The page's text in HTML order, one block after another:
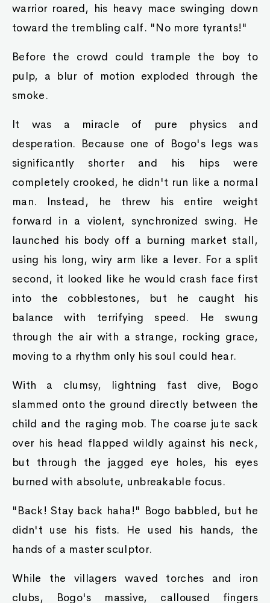
warrior roared, his heavy mace swinging down
toward the trembling calf. "No more tyrants!"
Before the crowd could trample the boy to
pulp, a blur of motion exploded through the
smoke.
It was a miracle of pure physics and
desperation. Because one of Bogo's legs was
significantly shorter and his hips were
completely crooked, he didn't run like a normal
man. Instead, he threw his entire weight
forward in a violent, synchronized swing. He
launched his body off a burning market stall,
using his long, wiry arm like a lever. For a split
second, it looked like he would crash face first
into the cobblestones, but he caught his
balance with terrifying speed. He swung
through the air with a strange, rocking grace,
moving to a rhythm only his soul could hear.
With a clumsy, lightning fast dive, Bogo
slammed onto the ground directly between the
child and the raging mob. The coarse jute sack
over his head flapped wildly against his neck,
but through the jagged eye holes, his eyes
burned with absolute, unbreakable focus.
"Back! Stay back haha!" Bogo babbled, but he
didn't use his fists. He used his hands, the
hands of a master sculptor.
While the villagers waved torches and iron
clubs, Bogo's massive, calloused fingers